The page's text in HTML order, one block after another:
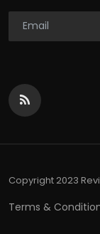
Copyright 2023
Terms &